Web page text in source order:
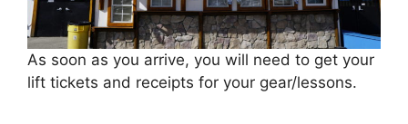
As soon as you arrive, you will need to get your
lift tickets and receipts for your gear/lessons.